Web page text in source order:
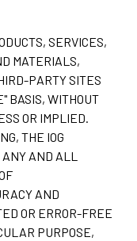
SERVICES,
MATERIALS,
PARTY SITES
BASIS, WITHOUT
OR IMPLIED.
THE IOG
AND ALL
AND
OR ERROR-FREE
PURPOSE,